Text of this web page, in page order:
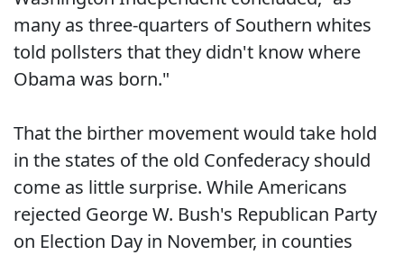
many as three-quarters of Southern whites
told pollsters that they didn't know where
Obama was born."
That the birther movement would take hold
in the states of the old Confederacy should
come as little surprise. While Americans
rejected George W. Bush's Republican Party
on Election Day in November, in counties